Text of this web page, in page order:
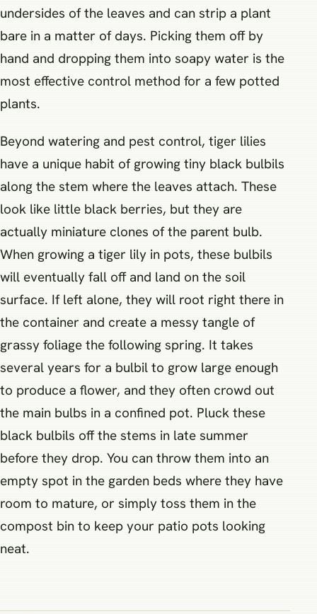
undersides of the leaves and can strip a plant
bare in a matter of days. Picking them off by
hand and dropping them into soapy water is the
most effective control method for a few potted
plants.
Beyond watering and pest control, tiger lilies
have a unique habit of growing tiny black bulbils
along the stem where the leaves attach. These
look like little black berries, but they are
actually miniature clones of the parent bulb.
When growing a tiger lily in pots, these bulbils
will eventually fall off and land on the soil
surface. If left alone, they will root right there in
the container and create a messy tangle of
grassy foliage the following spring. It takes
several years for a bulbil to grow large enough
to produce a flower, and they often crowd out
the main bulbs in a confined pot. Pluck these
black bulbils off the stems in late summer
before they drop. You can throw them into an
empty spot in the garden beds where they have
room to mature, or simply toss them in the
compost bin to keep your patio pots looking
neat.